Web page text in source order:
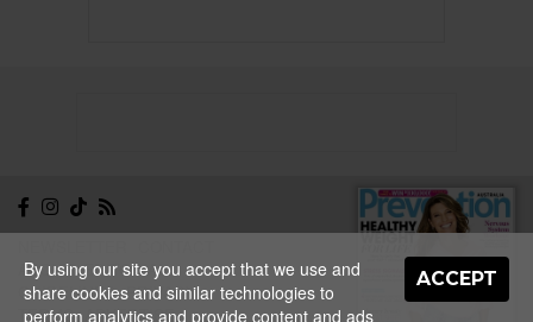
ABOUT EDITORIAL
GUIDELINES PRIVACY
TERMS
ADVERTISE
ACCEPT
By using our site you accept that we use and
share cookies and similar technologies to
perform analytics and provide content and ads